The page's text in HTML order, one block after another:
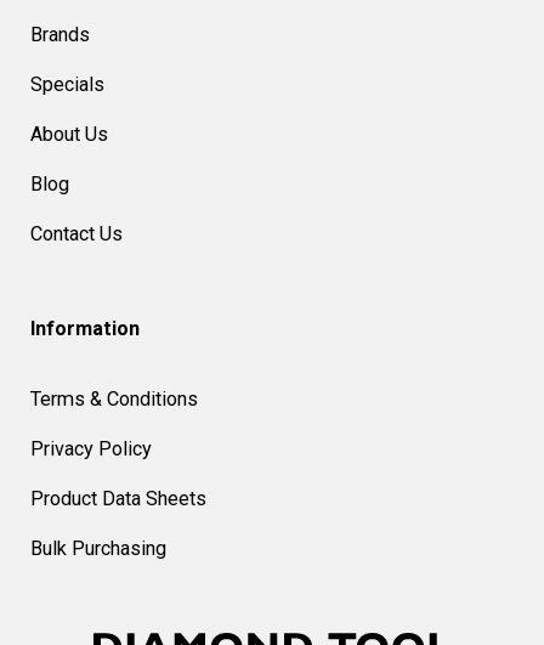
Brands
Specials
About Us
Blog
Contact Us
Information
Terms & Conditions
Privacy Policy
Product Data Sheets
Bulk Purchasing